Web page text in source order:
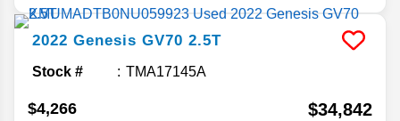
2022 Genesis GV70 2.5T
Stock # TMA17145A
$4,266 $34,842